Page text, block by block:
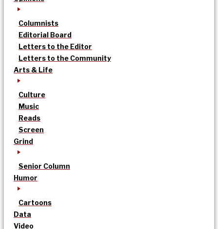
Columnists
Editorial Board
Letters to the Editor
Letters to the Community
Arts & Life
Culture
Music
Reads
Screen
Grind
Senior Column
Humor
Cartoons
Data
Video